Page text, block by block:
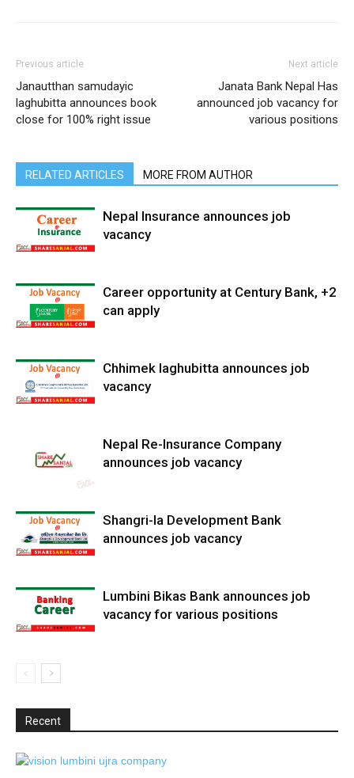
Previous article
Janautthan samudayic
laghubitta announces book
close for 100% right issue
Next article
Janata Bank Nepal Has
announced job vacancy for
various positions
RELATED ARTICLES MORE FROM AUTHOR
Nepal Insurance announces job
vacancy
Career opportunity at Century Bank, +2
can apply
Chhimek laghubitta announces job
vacancy
Nepal Re-Insurance Company
announces job vacancy
Shangri-la Development Bank
announces job vacancy
Lumbini Bikas Bank announces job
vacancy for various positions
Recent